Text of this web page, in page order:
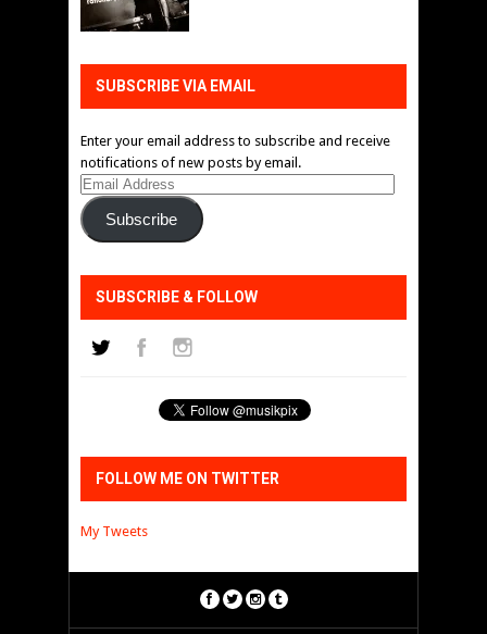
SUBSCRIBE VIA EMAIL
Enter your email address to subscribe and receive
notifications of new posts by email.
Email
Address
Subscribe
SUBSCRIBE & FOLLOW
FOLLOW ME ON TWITTER
My Tweets